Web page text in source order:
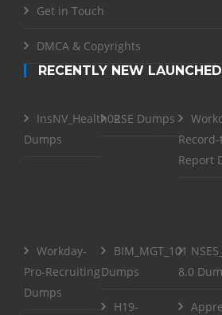
Get in Touch
DMCA & Copyrights
RECENTLY NEW
InsNV_Health02
Dumps
RSE Dumps
Report
Workday-
Pro-Recruiting
Dumps
BIM_MGT_101
Dumps
8.0
H19-